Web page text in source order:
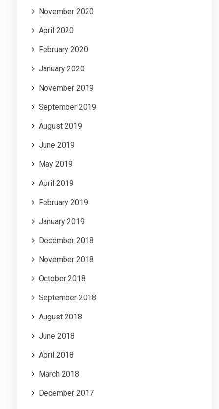
November 2020
April 2020
February 2020
January 2020
November 2019
September 2019
August 2019
June 2019
May 2019
April 2019
February 2019
January 2019
December 2018
November 2018
October 2018
September 2018
August 2018
June 2018
April 2018
March 2018
December 2017